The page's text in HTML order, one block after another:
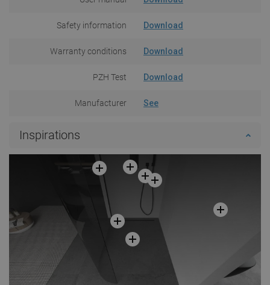
Safety information Download
Warranty conditions Download
PZH Test Download
Manufacturer See
Inspirations